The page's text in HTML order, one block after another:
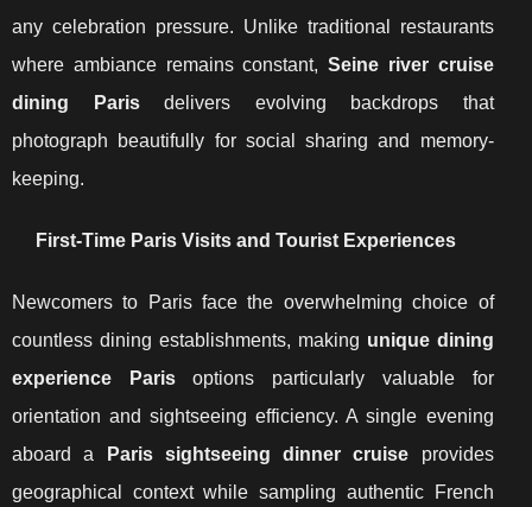
any celebration pressure. Unlike traditional restaurants
where ambiance remains constant,Seine river cruise
dining Parisdelivers evolving backdrops that
photograph beautifully for social sharing and memory-
keeping.
First-Time Paris Visits and Tourist Experiences
Newcomers to Paris face the overwhelming choice of
countless dining establishments, making unique dining
experience Parisoptions particularly valuable for
orientation and sightseeing efficiency. A single evening
aboard a
Paris sightseeing dinner cruise provides
geographical context while sampling authentic French